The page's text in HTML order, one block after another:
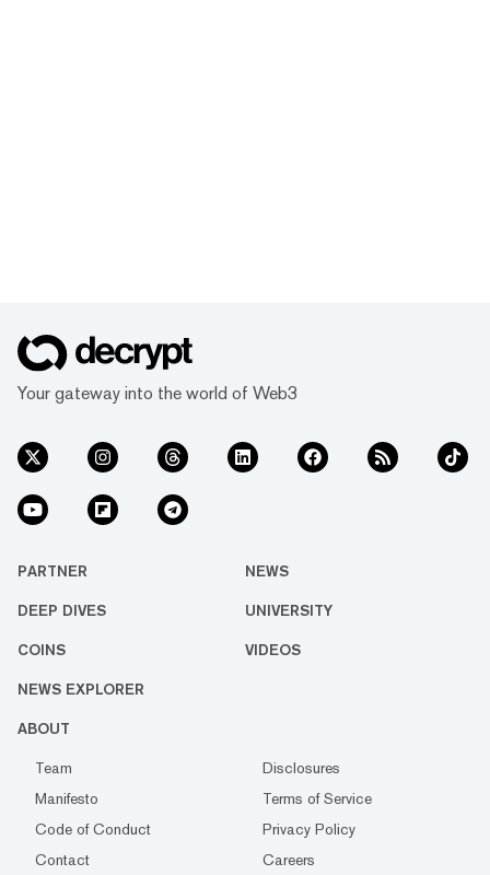
Your gateway into the world of Web3
PARTNER NEWS
DEEP DIVES UNIVERSITY
COINS VIDEOS
NEWS EXPLORER
ABOUT
Team
Disclosures
Manifesto
Terms of Service
Code of Conduct
Privacy Policy
Contact
Careers